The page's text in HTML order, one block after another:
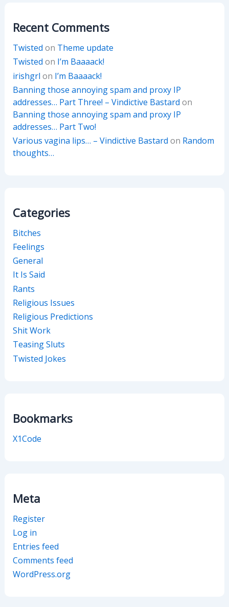
Recent Comments
Twisted on Theme update
Twisted on I’m Baaaack!
irishgrl on I’m Baaaack!
Banning those annoying spam and proxy IP
addresses… Part Three! – Vindictive Bastard on
Banning those annoying spam and proxy IP
addresses… Part Two!
Various vagina lips… – Vindictive Bastard on Random
thoughts…
Categories
Bitches
Feelings
General
It Is Said
Rants
Religious Issues
Religious Predictions
Shit Work
Teasing Sluts
Twisted Jokes
Bookmarks
X1Code
Meta
Register
Log in
Entries feed
Comments feed
WordPress.org